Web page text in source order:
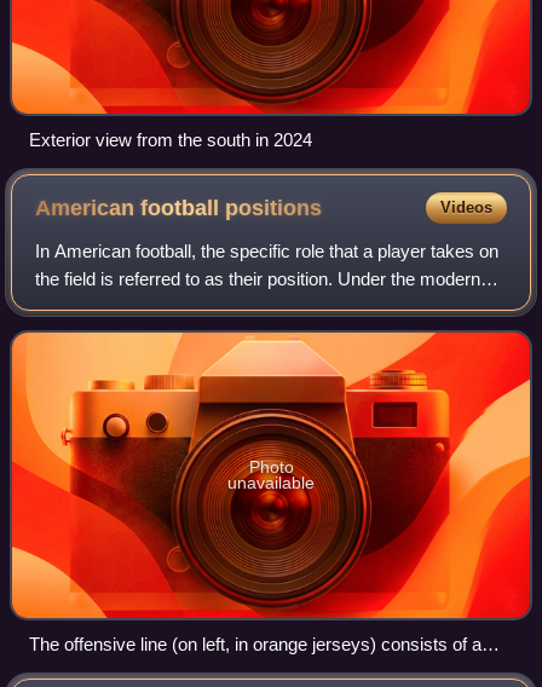
Exterior view from the south in 2024
American football positions Videos
In American football, the specific role that a player takes on
the field is referred to as their position. Under the modern
rules of American football, both teams are allowed 11
players on the field a
Photo
unavailable
The offensive line (on left, in orange jerseys) consists of a
center (with ball in hand ready to snap) with two guards on